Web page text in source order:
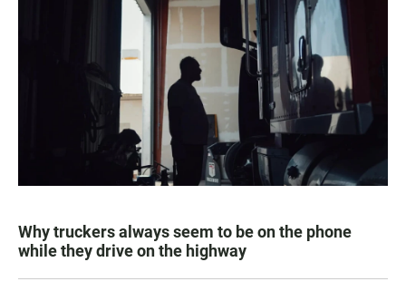
Why truckers always seem to be on the phone
while they drive on the highway